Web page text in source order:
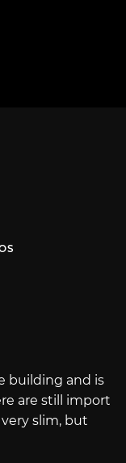
building and is
are still import
slim, but